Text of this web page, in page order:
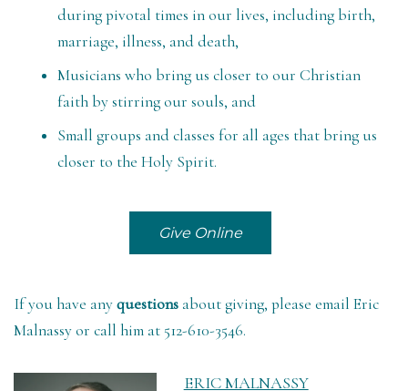
during pivotal times in our lives, including birth,
marriage, illness, and death,
Musicians who bring us closer to our Christian
faith by stirring our souls, and
Small groups and classes for all ages that bring us
closer to the Holy Spirit.
Give Online
If you have anyquestions about giving, please email Eric
Malnassyor call him at 512-610-3546.
ERIC MALNASSY